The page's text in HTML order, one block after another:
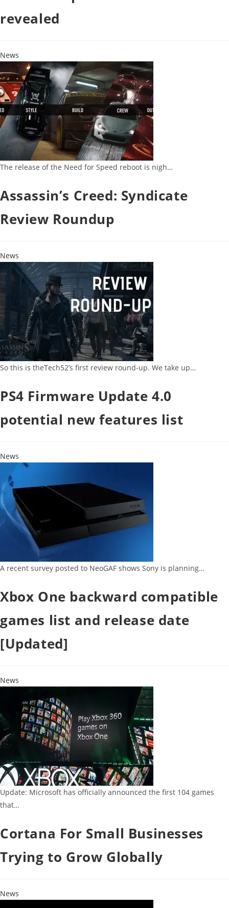
revealed
News
The release of the Need for Speed reboot is nigh…
Assassin’s Creed: Syndicate
Review Roundup
News
So this is theTech52’s first review round-up. We take up…
PS4 Firmware Update 4.0
potential new features list
News
A recent survey posted to NeoGAF shows Sony is planning…
Xbox One backward compatible
games list and release date
[Updated]
News
Update: Microsoft has officially announced the first 104 games
that…
Cortana For Small Businesses
Trying to Grow Globally
News